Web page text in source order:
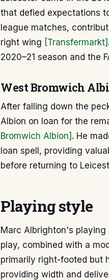
that defied expectations
league matches,
right wing [Transfermarkt]
2020–21 season and the
West Bromwich
After falling down the
Albion on loan for the
Bromwich Albion] . He
loan spell, providing
before returning to
Playing style
Marc Albrighton's
play, combined with a
primarily right-footed but
providing width and